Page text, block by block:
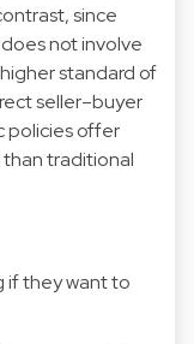
since
not involve
standard of
seller–buyer
policies offer
than traditional
if they want to